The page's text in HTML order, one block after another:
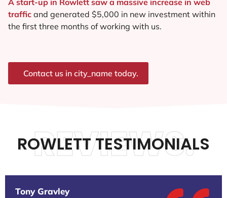
A start-up in Rowlett saw a massive increase in web
traffic and generated $5,000 in new investment within
the first three months of working with us.
Contact us in city_name today.
ROWLETT TESTIMONIALS
REVIEWS.
Tony Gravley